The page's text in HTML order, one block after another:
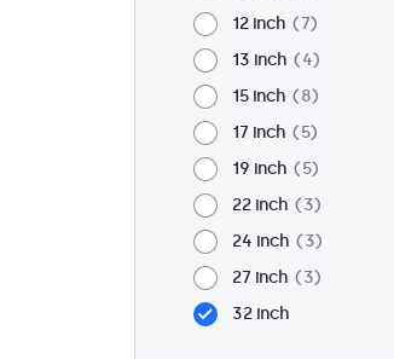
12 inch
7
13 inch
4
15 inch
8
17 inch
5
19 inch
5
22 inch
3
24 inch
3
27 inch
3
32 inch